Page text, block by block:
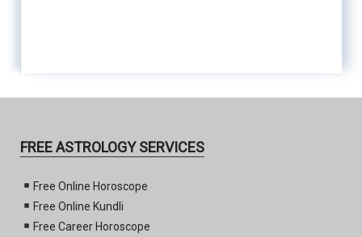
FREE ASTROLOGY SERVICES
Free Online Horoscope
Free Online Kundli
Free Career Horoscope